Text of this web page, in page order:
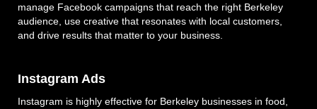
manage Facebook campaigns that reach the right Berkeley
audience, use creative that resonates with local customers,
and drive results that matter to your business.
Instagram Ads
Instagram is highly effective for Berkeley businesses in food,